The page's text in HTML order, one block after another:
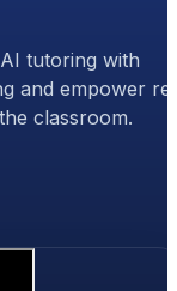
tutoring with
and empower
classroom.